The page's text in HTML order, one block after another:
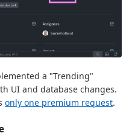
a "Trending"
UI and database changes.
only one premium request.